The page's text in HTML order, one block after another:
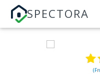
SPECTORA